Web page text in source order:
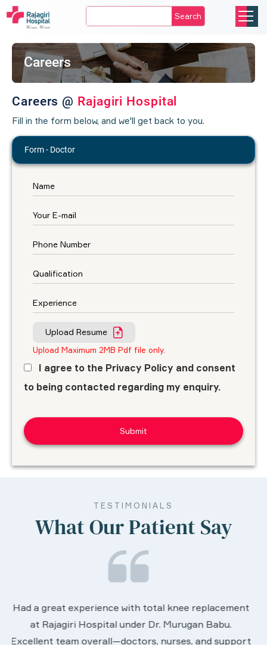
Search
Careers
Careers @ Rajagiri Hospital
Fill in the form below, and we'll get back to you.
Form - Doctor
Upload Resume
Upload Maximum 2MB Pdf file only.
I agree to the Privacy Policy and consent
to being contacted regarding my enquiry.
TESTIMONIALS
What Our Patient Say
We are very much happy & satisfactory with
services rendered by abive Akhila... Really she
worth to this esteemed hospiital. Once more